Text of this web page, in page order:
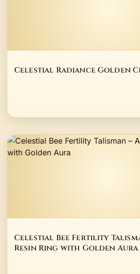
Celestial Radiance Golden
Celestial Bee Fertility
Resin Ring with Golden Aura